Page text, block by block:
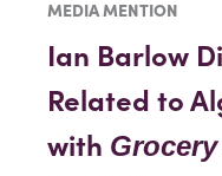
MEDIA MENTION
Ian Barlow
Related to
with